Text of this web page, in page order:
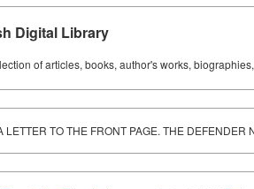
Digital Library
of articles, books, author's works,
LETTER TO THE FRONT PAGE. THE DEFENDER